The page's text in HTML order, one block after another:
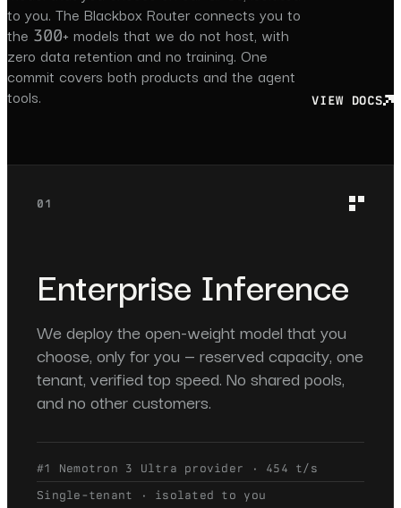
to you. The Blackbox Router connects you to
the 300+ models that we do not host, with
zero data retention and no training. One
commit covers both products and the agent
tools.
VIEW DOCS
01
Enterprise Inference
We deploy the open-weight model that you
choose, only for you — reserved capacity, one
tenant, verified top speed. No shared pools,
and no other customers.
#1 Nemotron 3 Ultra provider · 454 t/s
Single-tenant · isolated to you